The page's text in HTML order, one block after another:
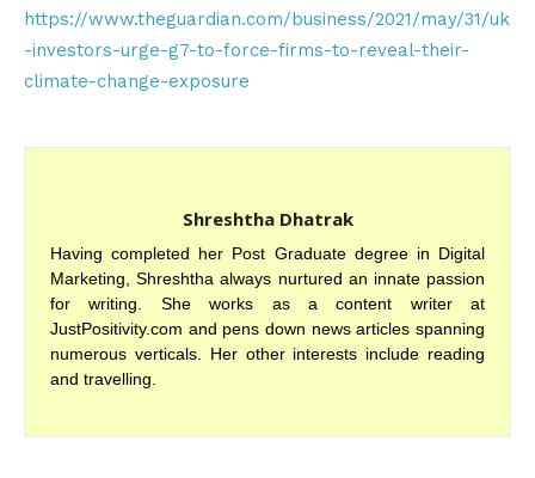
https://www.theguardian.com/business/2021/may/31/uk
-investors-urge-g7-to-force-firms-to-reveal-their-
climate-change-exposure
Shreshtha Dhatrak
Having completed her Post Graduate degree in Digital
Marketing, Shreshtha always nurtured an innate passion
for writing. She works as a content writer at
JustPositivity.com and pens down news articles spanning
numerous verticals. Her other interests include reading
and travelling.